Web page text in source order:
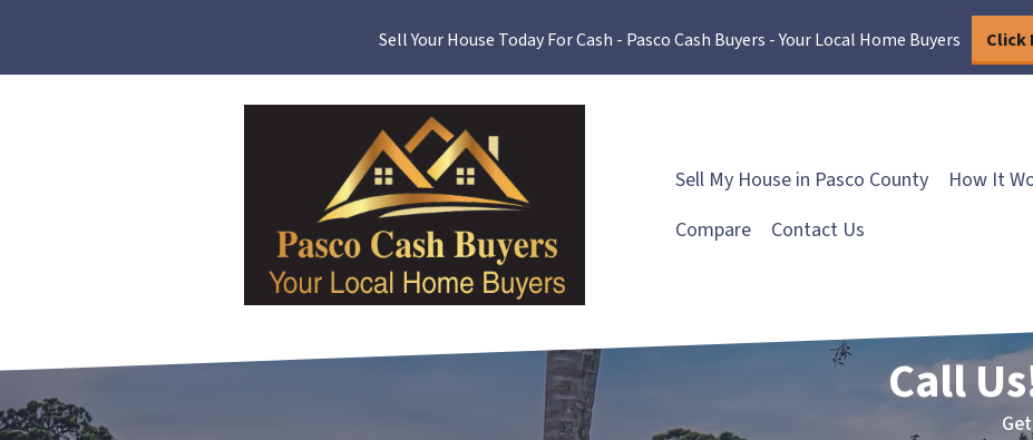
Sell Your House Today For Cash - Pasco Cash Buyers - Your Local Home Buyers Click
Sell My House in Pasco County How It
Compare
Contact Us
Call